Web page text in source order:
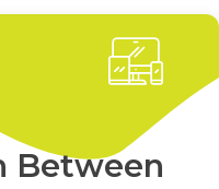
Between